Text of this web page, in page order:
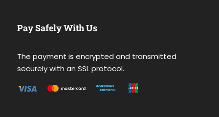
Pay Safely With Us
The payment is encrypted and transmitted
securely with an SSL protocol.